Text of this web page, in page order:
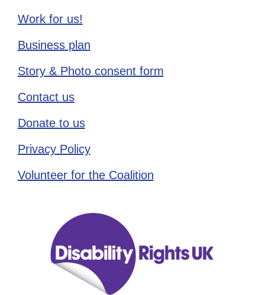
Work for us!
Business plan
Story & Photo consent form
Contact us
Donate to us
Privacy Policy
Volunteer for the Coalition